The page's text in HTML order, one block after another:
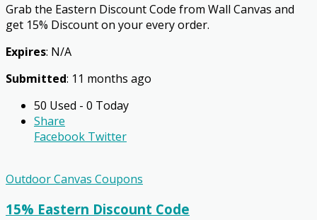
Grab the Eastern Discount Code from Wall Canvas and
get 15% Discount on your every order.
Expires: N/A
Submitted: 11 months ago
50 Used - 0 Today
Share
Facebook Twitter
Outdoor Canvas Coupons
15% Eastern Discount Code